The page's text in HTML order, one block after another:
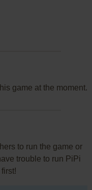
game at the moment.
to run the game or
trouble to run PiPi
first!